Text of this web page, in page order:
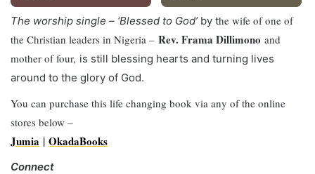
The worship single – ‘Blessed to God’by the wife of one of
the Christian leaders in Nigeria – Rev. Frama Dillimono and
mother of four, is still blessing hearts and turning lives
around to the glory of God.
You can purchase this life changing book via any of the online
stores below –
Jumia | OkadaBooks
Connect